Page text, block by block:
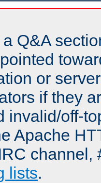
Q&A
or
if they
invalid/off-
Apache
channel,
lists.